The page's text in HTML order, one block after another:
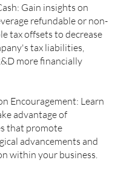
Gain insights on
refundable or non-
tax offsets to decrease
tax liabilities,
more financially
Encouragement: Learn
advantage of
that promote
advancements and
within your business.